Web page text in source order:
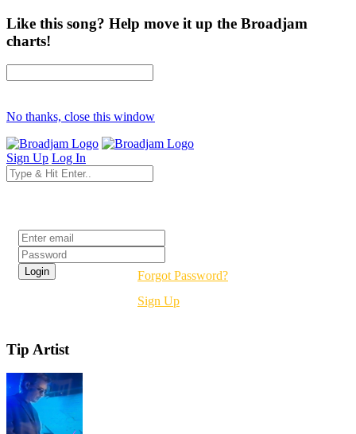
Like this song? Help move it up the Broadjam
charts!
No thanks, close this window
Sign Up Log In
Forgot Password?
Sign Up
Tip Artist